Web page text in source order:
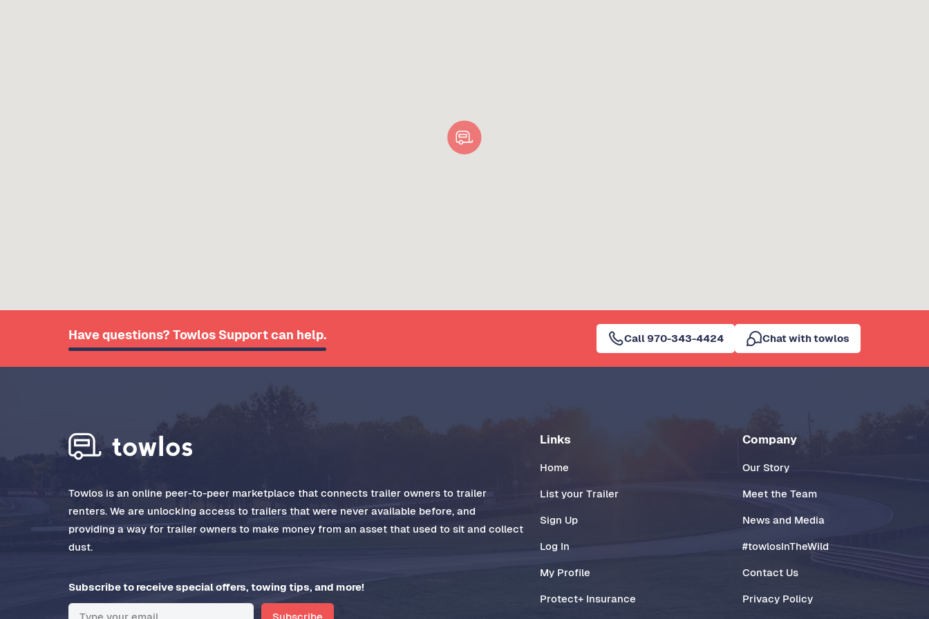
Have questions? Towlos Support can help. Call 970-343-4424 Chat with towlos
Towlos is an online peer-to-peer marketplace that connects trailer owners to trailer
renters. We are unlocking access to trailers that were never available before, and
providing a way for trailer owners to make money from an asset that used to sit and collect
dust.
Subscribe to receive special offers, towing tips, and more!
Links
Home
List your Trailer
Sign Up
Log In
My Profile
Protect+ Insurance
Company
Our Story
Meet the Team
News and Media
#towlosInTheWild
Contact Us
Privacy Policy